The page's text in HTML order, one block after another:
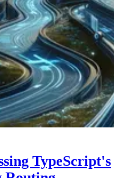
TypeScript's